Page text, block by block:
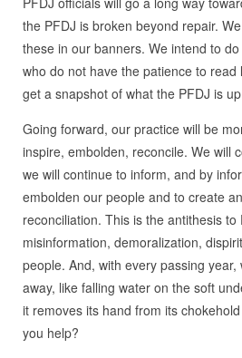
the PFDJ is broken beyond repair.
these in our banners. We intend to
who do not have the patience to read
get a snapshot of what the PFDJ is
Going forward, our practice will be
inspire, embolden, reconcile. We will
we will continue to inform, and by
embolden our people and to create
reconciliation. This is the antithesis to
misinformation, demoralization,
people. And, with every passing
away, like falling water on the soft
it removes its hand from its
you help?